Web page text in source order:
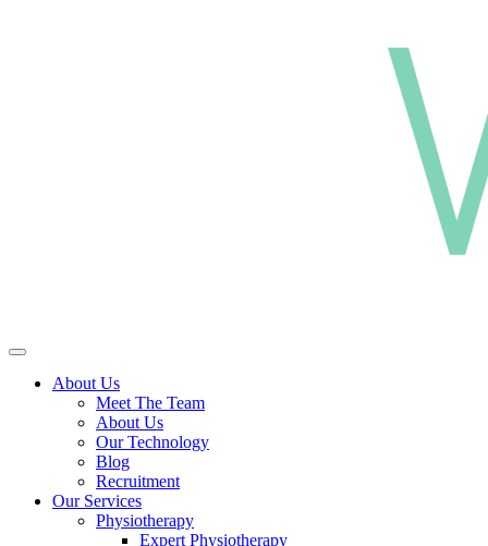
About Us
Meet The Team
About Us
Our Technology
Blog
Recruitment
Our Services
Physiotherapy
Expert Physiotherapy